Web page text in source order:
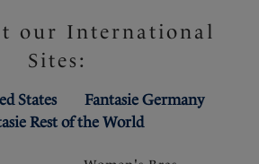
our International
Sites:
States
Fantasie Germany
Rest of the World